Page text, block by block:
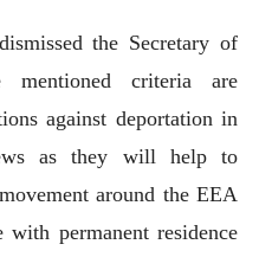
the Secretary of
mentioned criteria are
against deportation in
as they will help to
around the EEA
permanent residence